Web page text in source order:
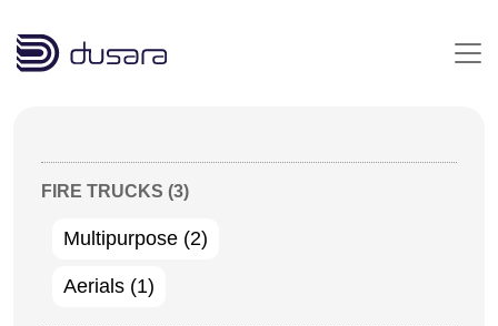
FIRE TRUCKS (3)
Multipurpose (2)
Aerials (1)